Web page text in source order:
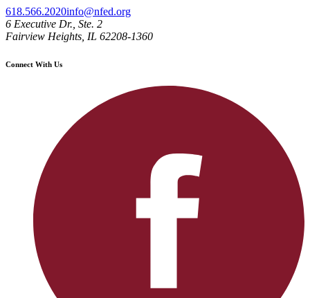
618.566.2020info@nfed.org
6 Executive Dr., Ste. 2
Fairview Heights, IL 62208-1360
Connect With Us